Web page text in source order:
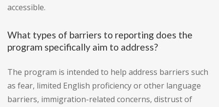
accessible.
What types of barriers to reporting does the
program specifically aim to address?
The program is intended to help address barriers such
as fear, limited English proficiency or other language
barriers, immigration-related concerns, distrust of